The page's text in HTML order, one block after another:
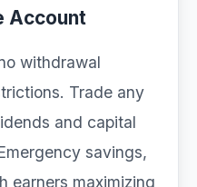
Account
withdrawal
Trade any
and capital
savings,
earners maximizing